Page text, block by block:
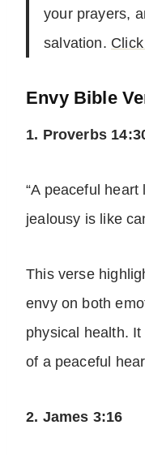
your prayers,
salvation.
Envy Bible
1. Proverbs
“A peaceful
jealousy is like
This verse
envy on both
physical health.
of a peaceful
2. James 3:16